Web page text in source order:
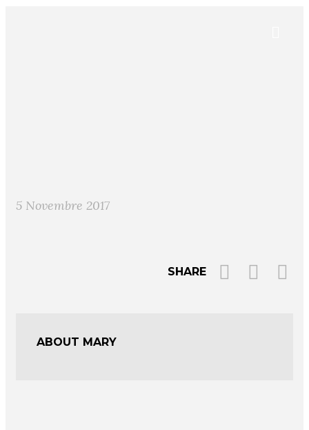
5 Novembre 2017
SHARE
ABOUT MARY